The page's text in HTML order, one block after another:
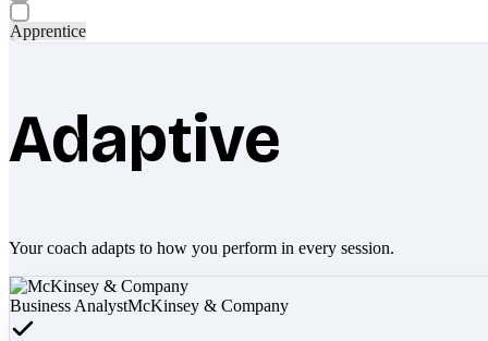
Apprentice
Adaptive
Your coach adapts to how you perform in every session.
Business AnalystMcKinsey & Company